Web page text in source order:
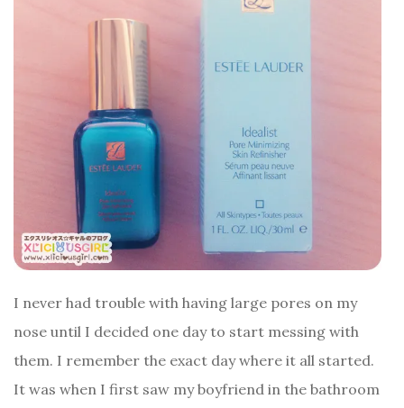
I never had trouble with having large pores on my
nose until I decided one day to start messing with
them. I remember the exact day where it all started.
It was when I first saw my boyfriend in the bathroom